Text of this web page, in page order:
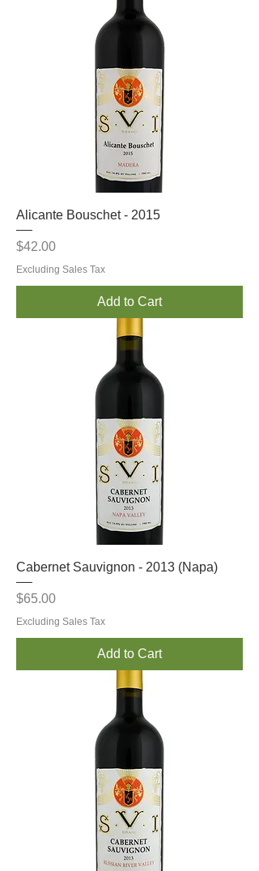
Alicante Bouschet - 2015
Price
$42.00
Excluding Sales Tax
Add to Cart
Cabernet Sauvignon - 2013 (Napa)
Price
$65.00
Excluding Sales Tax
Add to Cart